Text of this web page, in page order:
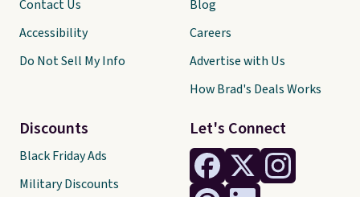
Let's Connect
Contact Us
Accessibility
Do Not Sell My Info
Discounts
Black Friday Ads
Military Discounts
Blog
Careers
Advertise with Us
How Brad's Deals Works